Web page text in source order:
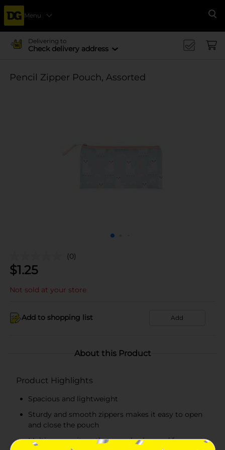
Menu
Delivering to
Check delivery address
Pencil Zipper Pouch, Assorted
(0)
$1.25
Not sold at your store
Add to shopping list Add
About this Product
Product Highlights
Spacious and lightweight
Sturdy and smooth zippers makes it easy to open
and close the pouch
Multipurpose item that can also be used for